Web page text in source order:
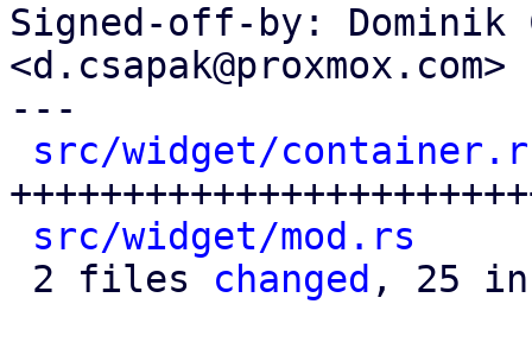
Signed-off-by: Dominik
<d.csapak@proxmox.com>
---
src/widget/
src/widget/mod.rs
2 files changed , 25